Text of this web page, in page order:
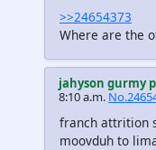
>>24654373
Where are the
jahyson gurmy
8:10 a.m.
franch attrition
moovduh to